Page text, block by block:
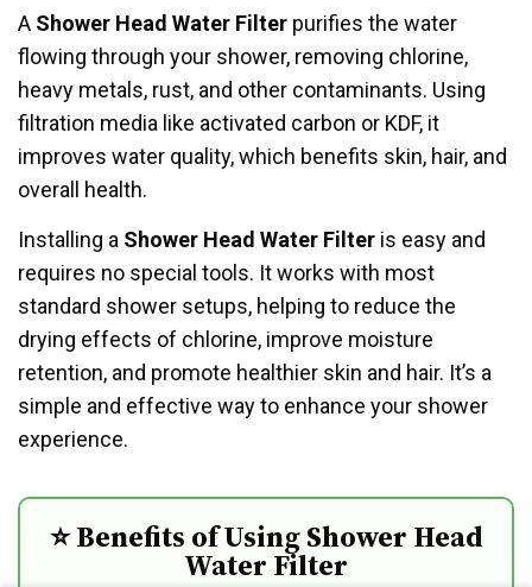
A Shower Head Water Filter purifies the water
flowing through your shower, removing chlorine,
heavy metals, rust, and other contaminants. Using
filtration media like activated carbon or KDF, it
improves water quality, which benefits skin, hair, and
overall health.
Installing a Shower Head Water Filter is easy and
requires no special tools. It works with most
standard shower setups, helping to reduce the
drying effects of chlorine, improve moisture
retention, and promote healthier skin and hair. It’s a
simple and effective way to enhance your shower
experience.
⭐ Benefits of Using Shower Head
Water Filter